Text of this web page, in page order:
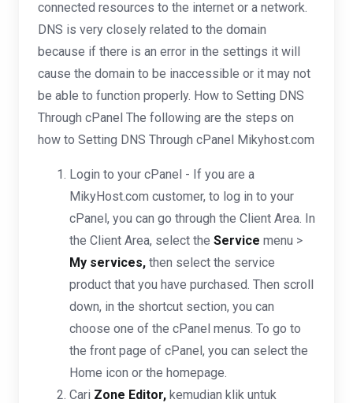
connected resources to the internet or a network.
DNS is very closely related to the domain
because if there is an error in the settings it will
cause the domain to be inaccessible or it may not
be able to function properly. How to Setting DNS
Through cPanel The following are the steps on
how to Setting DNS Through cPanel Mikyhost.com
Login to your cPanel - If you are a
MikyHost.com customer, to log in to your
cPanel, you can go through the Client Area. In
the Client Area, select the Service menu >
My services, then select the service
product that you have purchased. Then scroll
down, in the shortcut section, you can
choose one of the cPanel menus. To go to
the front page of cPanel, you can select the
Home icon or the homepage.
Cari Zone Editor, kemudian klik untuk